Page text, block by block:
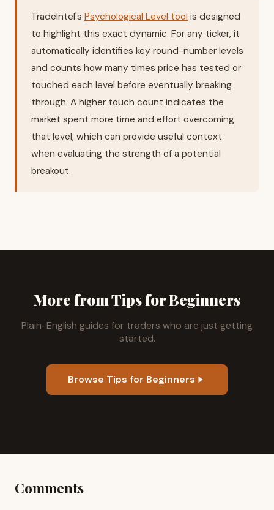
TradeIntel's Psychological Level tool is designed
to highlight this exact dynamic. For any ticker, it
automatically identifies key round-number levels
and counts how many times price has tested or
touched each level before eventually breaking
through. A higher touch count indicates the
market spent more time and effort overcoming
that level, which can provide useful context
when evaluating the strength of a potential
breakout.
More from Tips for Beginners
Plain-English guides for traders who are just getting
started.
Browse Tips for Beginners
Comments